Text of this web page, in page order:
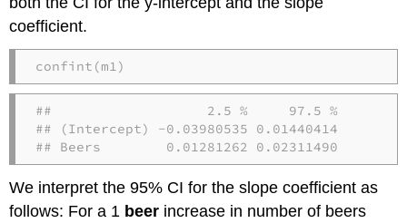
coefficient.
confint (m1)
##                   2.5 %     97.5 %
## (Intercept) -0.03980535 0.01440414
## Beers        0.01281262 0.02311490
We interpret the 95% CI for the slope coefficient as
follows: For a 1 beer increase in number of beers